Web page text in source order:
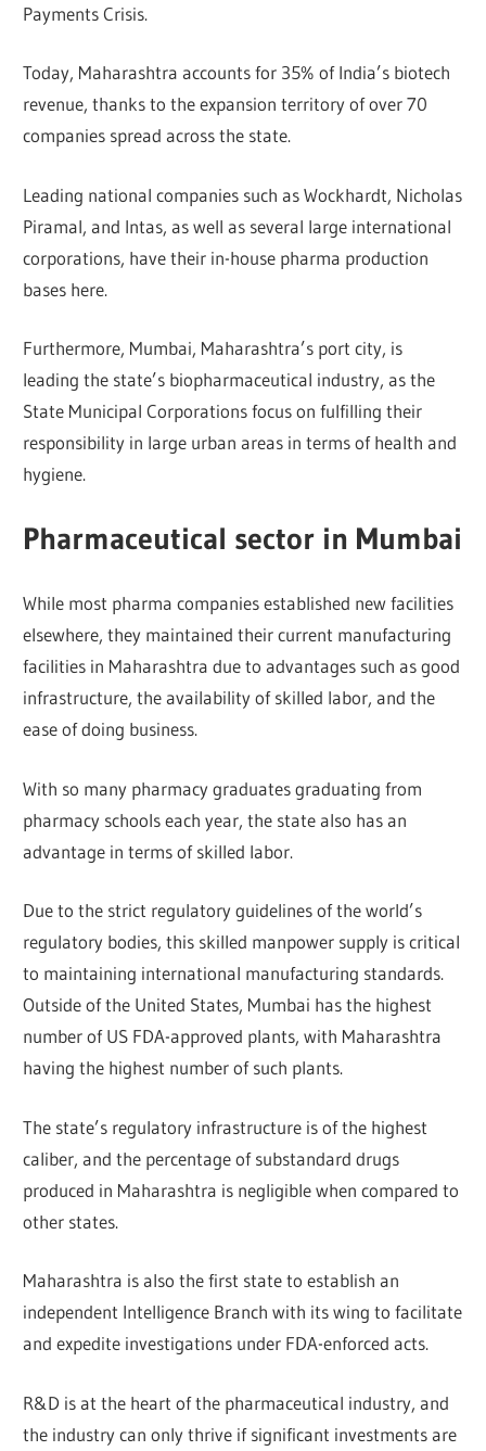
Payments Crisis.
Today, Maharashtra accounts for 35% of India’s biotech
revenue, thanks to the expansion territory of over 70
companies spread across the state.
Leading national companies such as Wockhardt, Nicholas
Piramal, and Intas, as well as several large international
corporations, have their in-house pharma production
bases here.
Furthermore, Mumbai, Maharashtra’s port city, is
leading the state’s biopharmaceutical industry, as the
State Municipal Corporations focus on fulfilling their
responsibility in large urban areas in terms of health and
hygiene.
Pharmaceutical sector in Mumbai
While most pharma companies established new facilities
elsewhere, they maintained their current manufacturing
facilities in Maharashtra due to advantages such as good
infrastructure, the availability of skilled labor, and the
ease of doing business.
With so many pharmacy graduates graduating from
pharmacy schools each year, the state also has an
advantage in terms of skilled labor.
Due to the strict regulatory guidelines of the world’s
regulatory bodies, this skilled manpower supply is critical
to maintaining international manufacturing standards.
Outside of the United States, Mumbai has the highest
number of US FDA-approved plants, with Maharashtra
having the highest number of such plants.
The state’s regulatory infrastructure is of the highest
caliber, and the percentage of substandard drugs
produced in Maharashtra is negligible when compared to
other states.
Maharashtra is also the first state to establish an
independent Intelligence Branch with its wing to facilitate
and expedite investigations under FDA-enforced acts.
R&D is at the heart of the pharmaceutical industry, and
the industry can only thrive if significant investments are